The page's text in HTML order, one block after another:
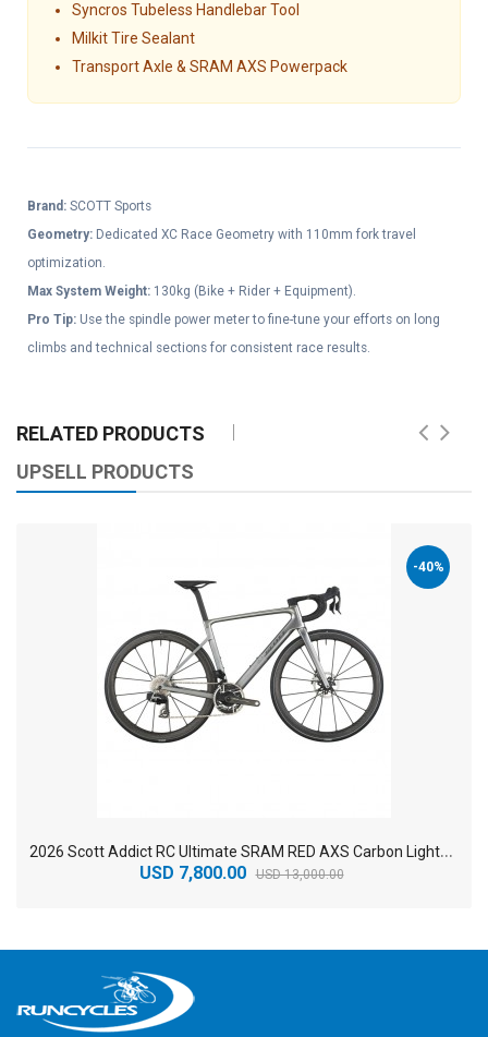
Syncros Tubeless Handlebar Tool
Milkit Tire Sealant
Transport Axle & SRAM AXS Powerpack
Brand: SCOTT Sports
Geometry: Dedicated XC Race Geometry with 110mm fork travel
optimization.
Max System Weight: 130kg (Bike + Rider + Equipment).
Pro Tip: Use the spindle power meter to fine-tune your efforts on long
climbs and technical sections for consistent race results.
RELATED PRODUCTS
UPSELL PRODUCTS
-40%
2
026 Scott Addict RC Ultimate SRAM RED AXS Carbon Lightweight Road Bike
USD 7,800.00 USD 13,000.00